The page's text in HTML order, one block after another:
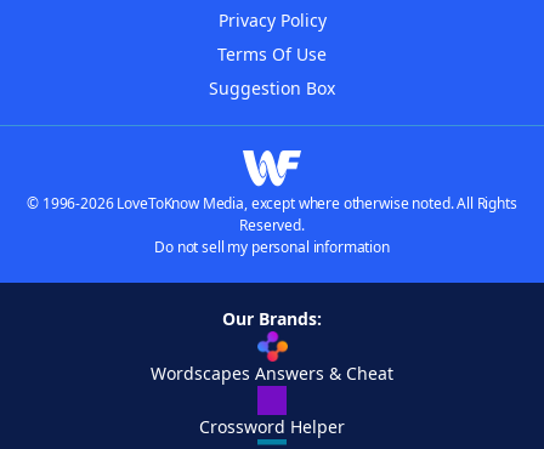
Privacy Policy
Terms Of Use
Suggestion Box
© 1996-2026 LoveToKnow Media, except where otherwise noted. All Rights
Reserved.
Do not sell my personal information
Our Brands:
Wordscapes Answers & Cheat
Crossword Helper